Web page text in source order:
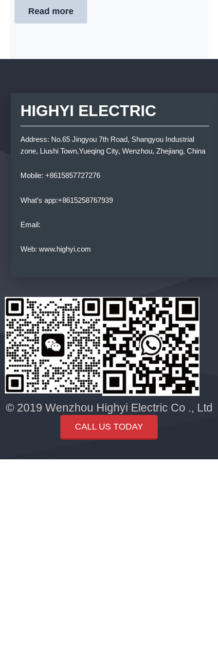
Read more
HIGHYI ELECTRIC
Address: No.65 Jingyou 7th Road, Shangyou Industrial
zone, Liushi Town,Yueqing City, Wenzhou, Zhejiang, China
Mobile: +8615857727276
What’s app:+8615258767939
Email:
Web: www.highyi.com
© 2019 Wenzhou Highyi Electric Co ., Ltd
CALL US TODAY